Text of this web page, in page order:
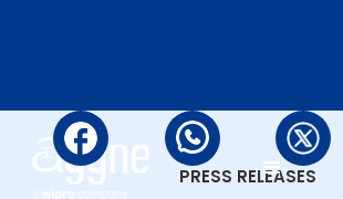
PRESS RELEASES